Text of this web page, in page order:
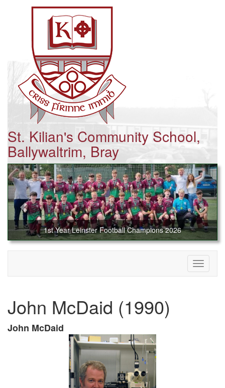
St. Kilian's Community School,
Ballywaltrim, Bray
1st Year Leinster Football Champions 2026
Toggle
John McDaid (1990)
John McDaid